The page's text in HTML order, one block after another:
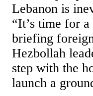
Lebanon is
“It’s time for
briefing
Hezbollah
step with the
launch a